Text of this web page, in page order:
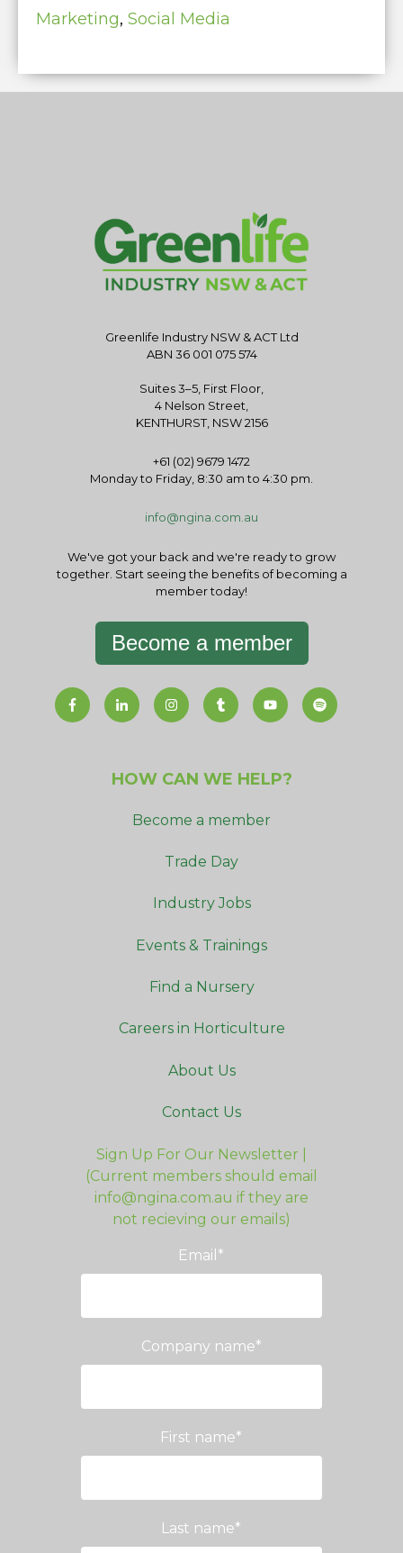
Marketing, Social Media
Greenlife Industry NSW & ACT Ltd
ABN 36 001 075 574
Suites 3–5, First Floor,
4 Nelson Street,
KENTHURST, NSW 2156
+61 (02) 9679 1472
Monday to Friday, 8:30 am to 4:30 pm.
info@ngina.com.au
We've got your back and we're ready to grow
together. Start seeing the benefits of becoming a
member today!
Become a member
HOW CAN WE HELP?
Become a member
Trade Day
Industry Jobs
Events & Trainings
Find a Nursery
Careers in Horticulture
About Us
Contact Us
Sign Up For Our Newsletter |
(Current members should email
info@ngina.com.au if they are
not recieving our emails)
Email *
Company name*
First name*
Last name*